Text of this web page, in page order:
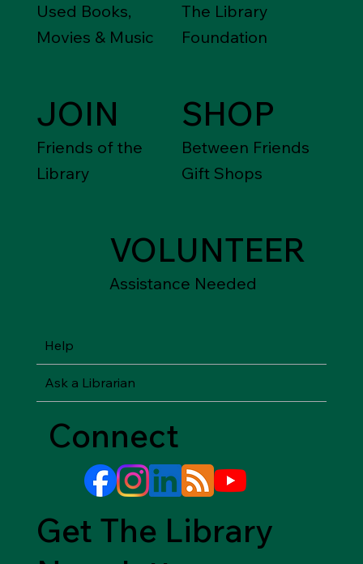
Used Books,
Movies & Music
The Library
Foundation
JOIN
Friends of the
Library
SHOP
Between Friends
Gift Shops
VOLUNTEER
Assistance Needed
Help
Ask a Librarian
Connect
Get The Library